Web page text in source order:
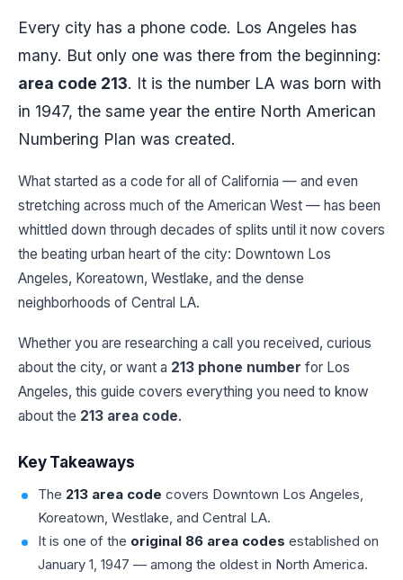
Every city has a phone code. Los Angeles has
many. But only one was there from the beginning:
area code 213. It is the number LA was born with
in 1947, the same year the entire North American
Numbering Plan was created.
What started as a code for all of California — and even
stretching across much of the American West — has been
whittled down through decades of splits until it now covers
the beating urban heart of the city: Downtown Los
Angeles, Koreatown, Westlake, and the dense
neighborhoods of Central LA.
Whether you are researching a call you received, curious
about the city, or want a 213 phone number for Los
Angeles, this guide covers everything you need to know
about the 213 area code.
Key Takeaways
The 213 area code covers Downtown Los Angeles,
Koreatown, Westlake, and Central LA.
It is one of the original 86 area codes established on
January 1, 1947 — among the oldest in North America.